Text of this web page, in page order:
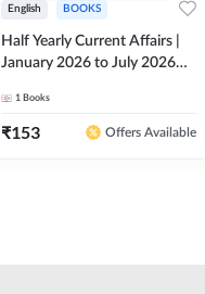
English BOOKS
Half Yearly Current Affairs |
January 2026 to July 2026
Ashutosh Sir( English Printed
Edition) By Adda247
1 Books
₹153 Offers Available